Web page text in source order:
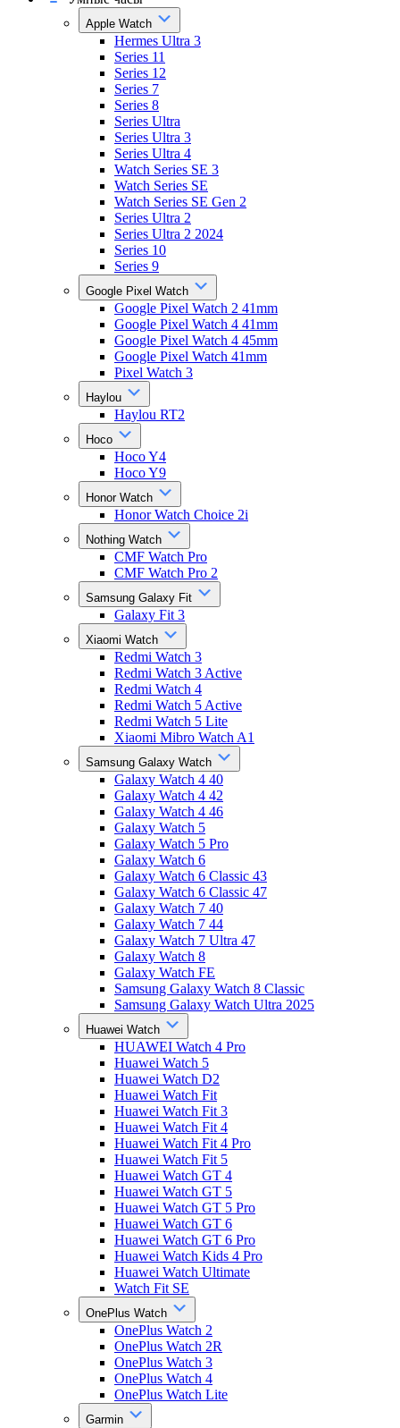
Apple Watch
Hermes Ultra 3
Series 11
Series 12
Series 7
Series 8
Series Ultra
Series Ultra 3
Series Ultra 4
Watch Series SE 3
Watch Series SE
Watch Series SE Gen 2
Series Ultra 2
Series Ultra 2 2024
Series 10
Series 9
Google Pixel Watch
Google Pixel Watch 2 41mm
Google Pixel Watch 4 41mm
Google Pixel Watch 4 45mm
Google Pixel Watch 41mm
Pixel Watch 3
Haylou
Haylou RT2
Hoco
Hoco Y4
Hoco Y9
Honor Watch
Honor Watch Choice 2i
Nothing Watch
CMF Watch Pro
CMF Watch Pro 2
Samsung Galaxy Fit
Galaxy Fit 3
Xiaomi Watch
Redmi Watch 3
Redmi Watch 3 Active
Redmi Watch 4
Redmi Watch 5 Active
Redmi Watch 5 Lite
Xiaomi Mibro Watch A1
Samsung Galaxy Watch
Galaxy Watch 4 40
Galaxy Watch 4 42
Galaxy Watch 4 46
Galaxy Watch 5
Galaxy Watch 5 Pro
Galaxy Watch 6
Galaxy Watch 6 Classic 43
Galaxy Watch 6 Classic 47
Galaxy Watch 7 40
Galaxy Watch 7 44
Galaxy Watch 7 Ultra 47
Galaxy Watch 8
Galaxy Watch FE
Samsung Galaxy Watch 8 Classic
Samsung Galaxy Watch Ultra 2025
Huawei Watch
HUAWEI Watch 4 Pro
Huawei Watch 5
Huawei Watch D2
Huawei Watch Fit
Huawei Watch Fit 3
Huawei Watch Fit 4
Huawei Watch Fit 4 Pro
Huawei Watch Fit 5
Huawei Watch GT 4
Huawei Watch GT 5
Huawei Watch GT 5 Pro
Huawei Watch GT 6
Huawei Watch GT 6 Pro
Huawei Watch Kids 4 Pro
Huawei Watch Ultimate
Watch Fit SE
OnePlus Watch
OnePlus Watch 2
OnePlus Watch 2R
OnePlus Watch 3
OnePlus Watch 4
OnePlus Watch Lite
Garmin